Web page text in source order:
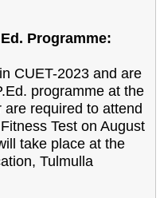
Programme:
CUET-2023 and are
programme at the
required to attend
Test on August
take place at the
Tulmulla